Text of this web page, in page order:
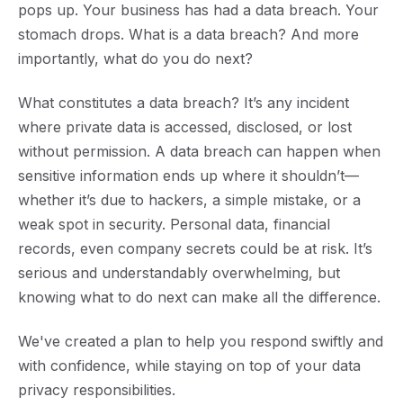
pops up. Your business has had a data breach. Your
stomach drops. What is a data breach? And more
importantly, what do you do next?
What constitutes a data breach? It’s any incident
where private data is accessed, disclosed, or lost
without permission. A data breach can happen when
sensitive information ends up where it shouldn’t—
whether it’s due to hackers, a simple mistake, or a
weak spot in security. Personal data, financial
records, even company secrets could be at risk. It’s
serious and understandably overwhelming, but
knowing what to do next can make all the difference.
We've created a plan to help you respond swiftly and
with confidence, while staying on top of your data
privacy responsibilities.